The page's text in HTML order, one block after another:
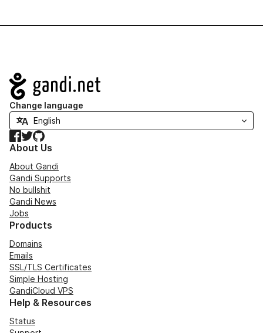
Navigation
Change language
Facebook
TwitterGitHub
About Us
About Gandi
Gandi Supports
No bullshit
Gandi News
Jobs
Products
Domains
Emails
SSL/TLS Certificates
Simple Hosting
GandiCloud VPS
Help & Resources
Status